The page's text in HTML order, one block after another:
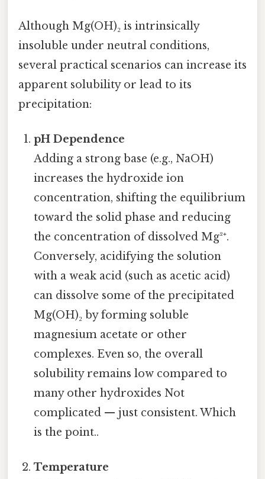
Although Mg(OH)₂ is intrinsically
insoluble under neutral conditions,
several practical scenarios can increase its
apparent solubility or lead to its
precipitation:
pH Dependence
Adding a strong base (e.g., NaOH)
increases the hydroxide ion
concentration, shifting the equilibrium
toward the solid phase and reducing
the concentration of dissolved Mg²⁺.
Conversely, acidifying the solution
with a weak acid (such as acetic acid)
can dissolve some of the precipitated
Mg(OH)₂ by forming soluble
magnesium acetate or other
complexes. Even so, the overall
solubility remains low compared to
many other hydroxides Not
complicated — just consistent. Which
is the point..
Temperature